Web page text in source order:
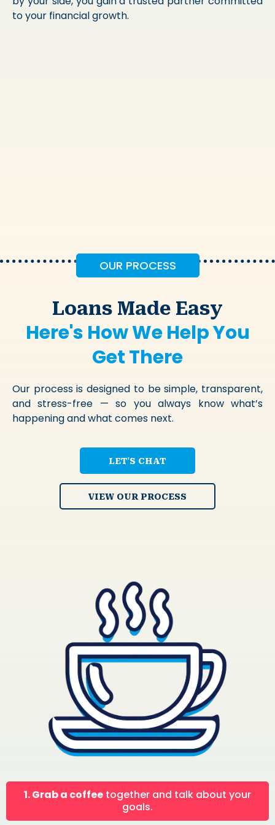
to your financial growth.
OUR PROCESS
Loans Made Easy
Here's How We Help You
Get There
Our process is designed to be simple, transparent,
and stress-free — so you always know what’s
happening and what comes next.
LET'S CHAT
VIEW OUR PROCESS
1. Grab a coffee together and talk about your
goals.